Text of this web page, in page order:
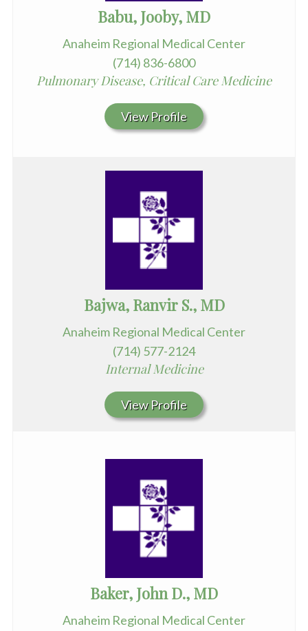
Babu, Jooby, MD
Anaheim Regional Medical Center
(714) 836-6800
Pulmonary Disease, Critical Care Medicine
View Profile
Bajwa, Ranvir S., MD
Anaheim Regional Medical Center
(714) 577-2124
Internal Medicine
View Profile
Baker, John D., MD
Anaheim Regional Medical Center